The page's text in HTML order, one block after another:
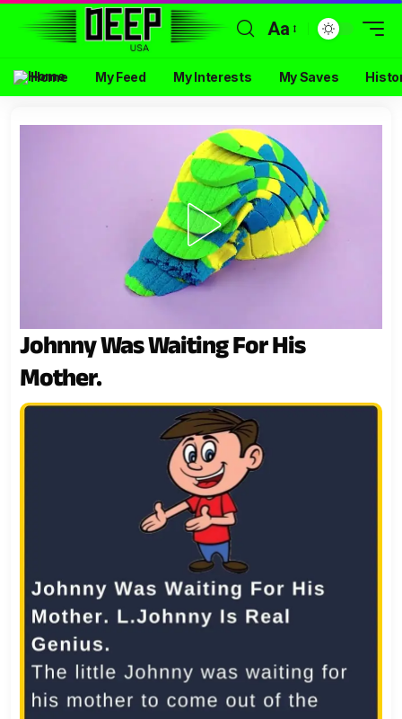
Aa
Home My Feed My Interests My Saves
Johnny Was Waiting For His
Mother.